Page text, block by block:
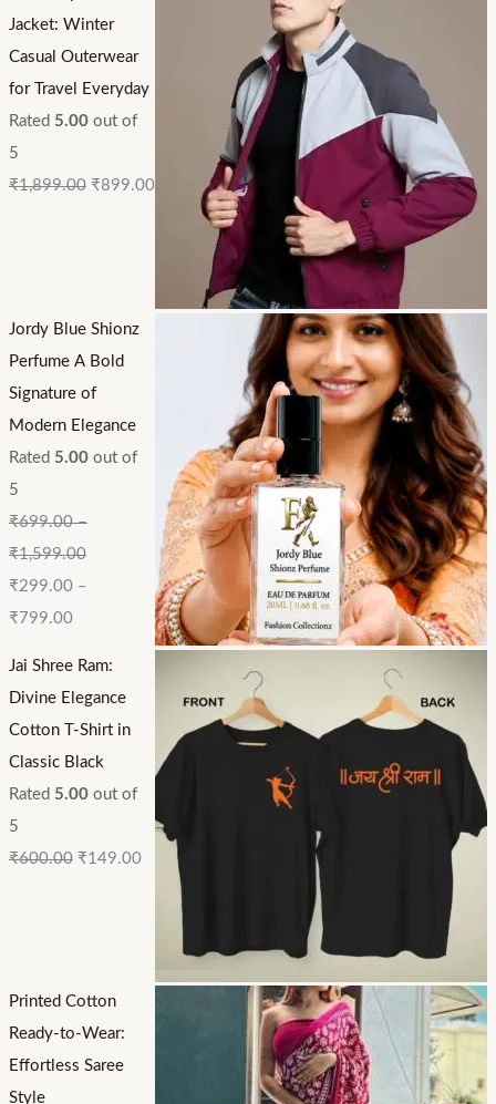
Jacket: Winter
Casual Outerwear
for Travel Everyday
Rated 5.00out of
5
₹1,899.00 ₹899.00
Jordy Blue Shionz
Perfume A Bold
Signature of
Modern Elegance
Rated 5.00out of
5
₹699.00–
₹1,599.00
₹299.00–
₹ 799.00
Jai Shree Ram:
Divine Elegance
Cotton T-Shirt in
Classic Black
Rated 5.00out of
5
₹600.00 ₹149.00
Printed Cotton
Ready-to-Wear:
Effortless Saree
Style